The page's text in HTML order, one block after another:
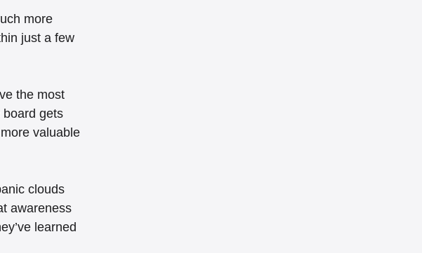
more
just a few
the most
board gets
valuable
clouds
awareness
learned